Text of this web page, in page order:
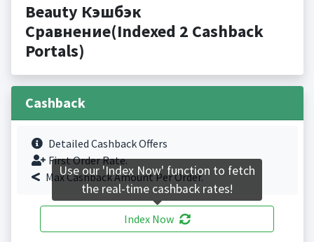
Beauty Кэшбэк
Сравнение(Indexed 2 Cashback
Portals)
Cashback
Detailed Cashback Offers
First Order Rate.
Max Cashback Amount Per Order.
Index Now
Use our 'Index Now' function to fetch
the real-time cashback rates!